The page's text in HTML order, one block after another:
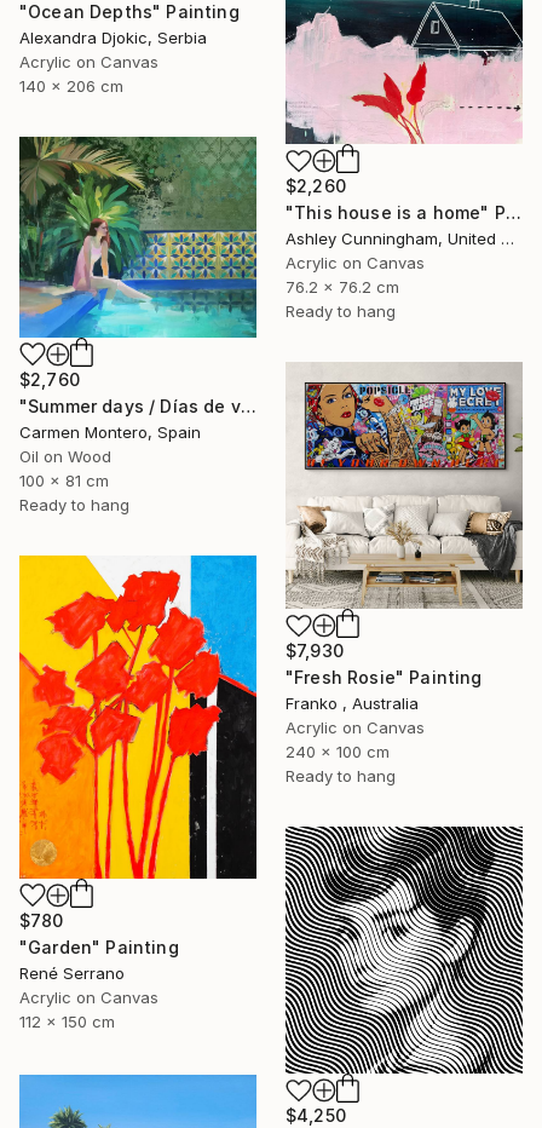
"Ocean Depths" Painting
Alexandra Djokic, Serbia
Acrylic on Canvas
140 x 206 cm
$2,260
"This house is a home" Painting
Ashley Cunningham, United States
Acrylic on Canvas
76.2 x 76.2 cm
Ready to hang
$2,760
"Summer days / Días de verano" Painting
Carmen Montero, Spain
Oil on Wood
100 x 81 cm
Ready to hang
$7,930
"Fresh Rosie" Painting
Franko , Australia
Acrylic on Canvas
240 x 100 cm
Ready to hang
$780
"Garden" Painting
René Serrano
Acrylic on Canvas
112 x 150 cm
$4,250